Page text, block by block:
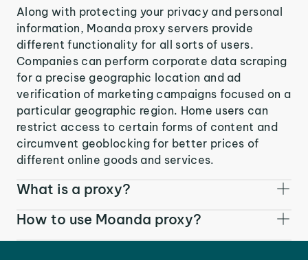
Along with protecting your privacy and personal
information, Moanda proxy servers provide
different functionality for all sorts of users.
Companies can perform corporate data scraping
for a precise geographic location and ad
verification of marketing campaigns focused on a
particular geographic region. Home users can
restrict access to certain forms of content and
circumvent geoblocking for better prices of
different online goods and services.
What is a proxy?
How to use Moanda proxy?